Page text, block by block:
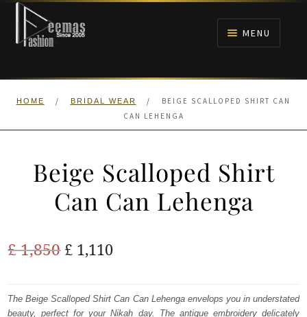
Skip
navigation
Skip
content
MENU
HOME
ANARKALI PISHWAS FROCKS
WALIMA
HOME / BRIDAL WEAR /
BEIGE SCALLOPED SHIRT CAN
CAN LEHENGA
Beige Scalloped Shirt
Can Can Lehenga
£1,850 Original
was:
£ 1,110Current
is:
The Beige Scalloped Shirt Can Can Lehenga envelops you in understated
beauty, perfect for your Nikah day. The antique embroidery delicately